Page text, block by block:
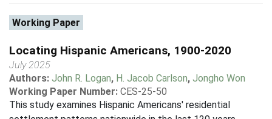
Working Paper
Locating Hispanic Americans, 1900-2020
July 2025
Authors: John R. Logan, H. Jacob Carlson, Jongho Won
Working Paper Number: CES-25-50
This study examines Hispanic Americans' residential